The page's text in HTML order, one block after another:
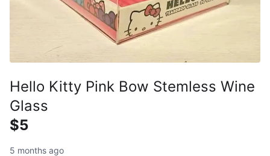
Hello Kitty Pink Bow Stemless Wine
Glass
$5
5 months ago